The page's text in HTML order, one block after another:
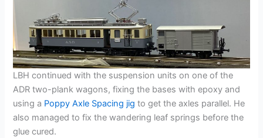
LBH continued with the suspension units on one of the
ADR two-plank wagons, fixing the bases with epoxy and
using a Poppy Axle Spacing jig to get the axles parallel. He
also managed to fix the wandering leaf springs before the
glue cured.